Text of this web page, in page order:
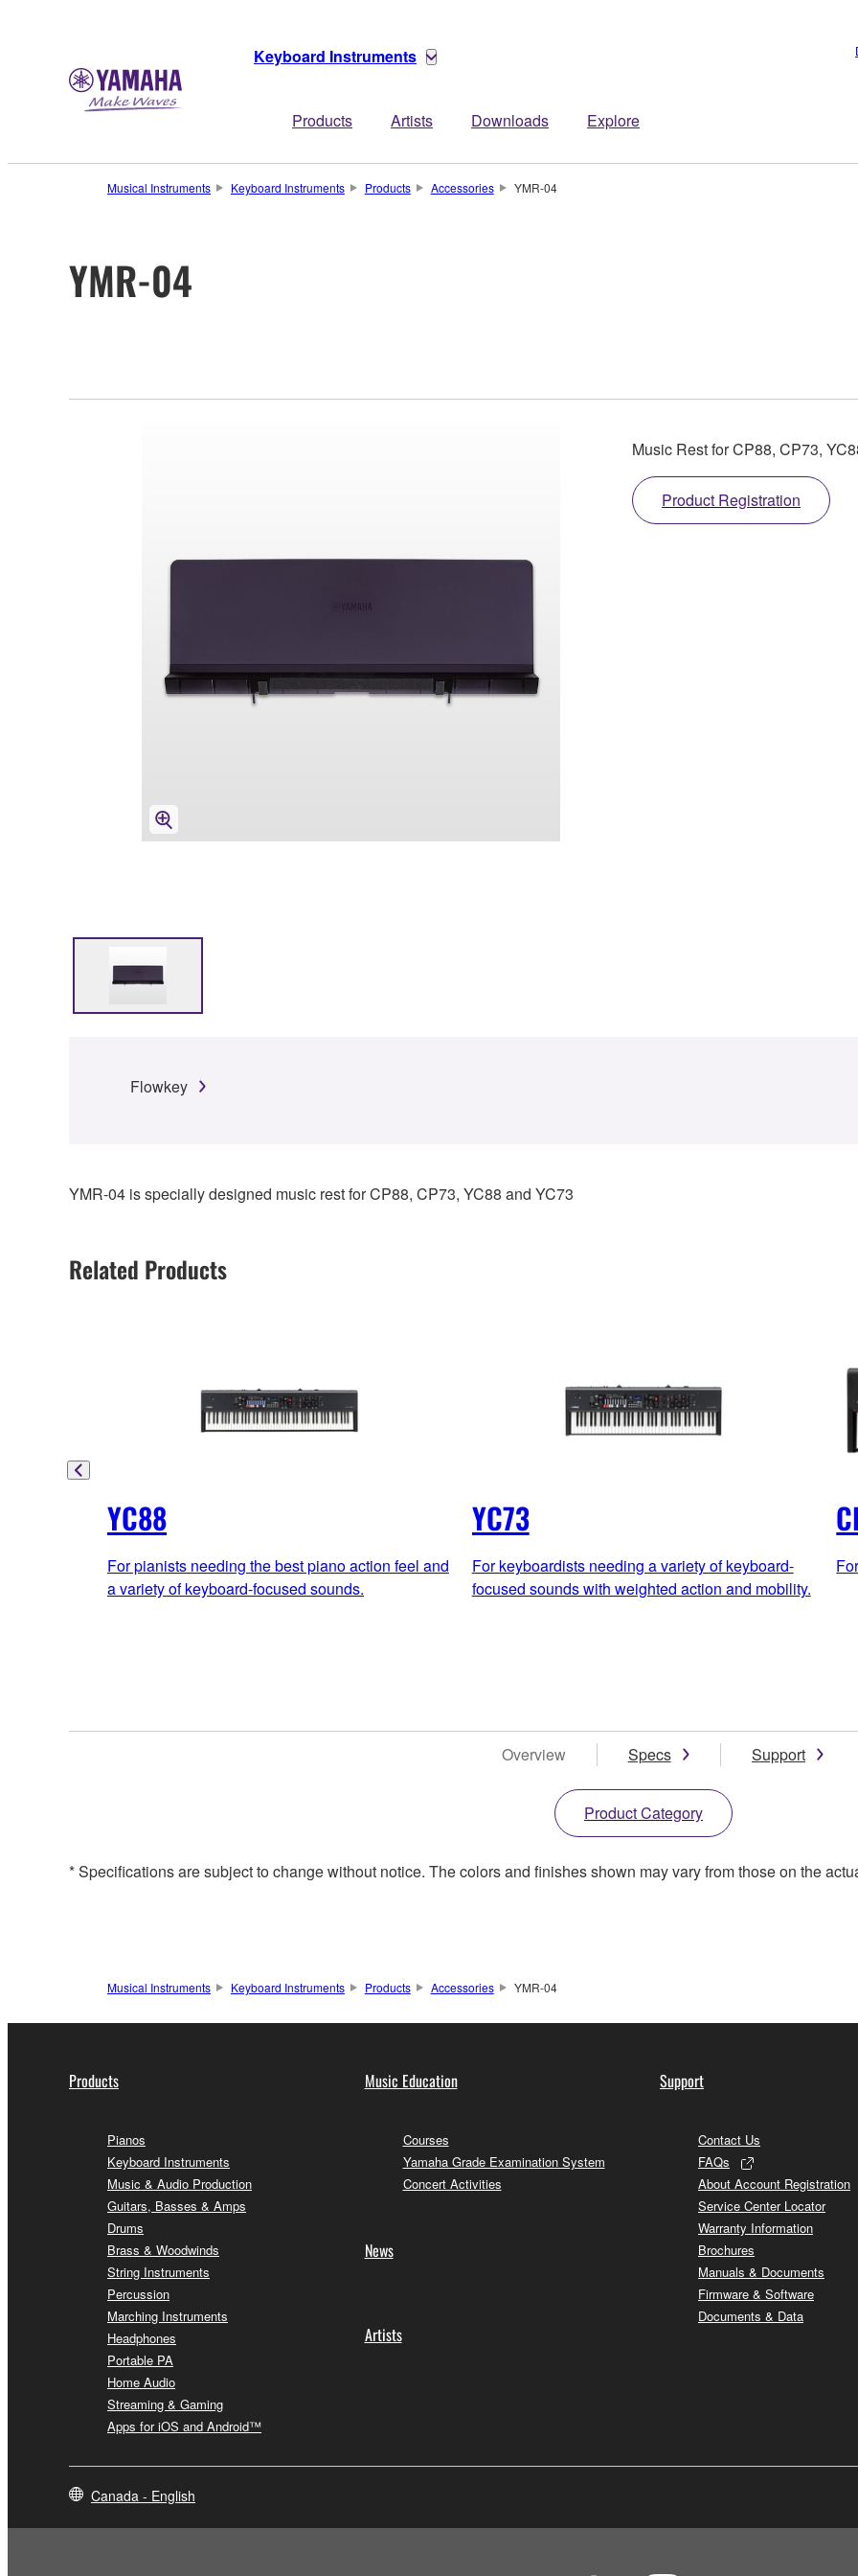
Keyboard Instruments
Products Artists Downloads Explore
Musical Instruments Keyboard Instruments Products Accessories YMR-04
YMR-04
Music Rest for CP88, CP73,
Product Registration
Flowkey
YMR-04 is specially designed music rest for CP88, CP73, YC88 and YC73
Related Products
YC88
For pianists needing the best piano action feel and
a variety of keyboard-focused sounds.
YC73
For keyboardists needing a variety of keyboard-
focused sounds with weighted action and mobility.
Overview Specs Support
Product Category
* Specifications are subject to change without notice. The colors and finishes shown may vary from those on the
Musical Instruments Keyboard Instruments Products Accessories YMR-04
Products
Pianos
Keyboard Instruments
Music & Audio Production
Guitars, Basses & Amps
Drums
Brass & Woodwinds
String Instruments
Percussion
Marching Instruments
Headphones
Portable PA
Home Audio
Streaming & Gaming
Apps for iOS and Android™
Music Education
Courses
Yamaha Grade Examination System
Concert Activities
News
Artists
Support
Contact Us
FAQs
About Account Registration
Service Center Locator
Warranty Information
Brochures
Manuals & Documents
Firmware & Software
Documents & Data
Canada - English